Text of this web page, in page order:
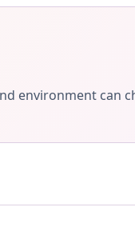
environment can